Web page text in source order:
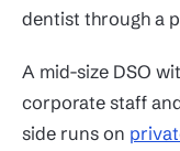
dentist through a
A mid-size DSO
corporate staff
side runs on